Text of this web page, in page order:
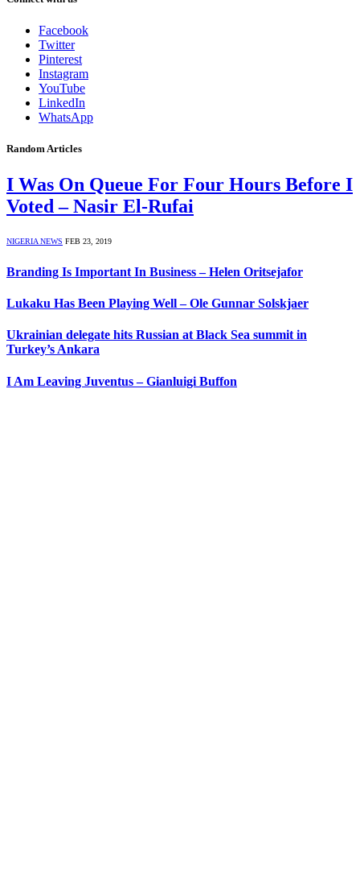
Facebook
Twitter
Pinterest
Instagram
YouTube
LinkedIn
WhatsApp
Random Articles
I Was On Queue For Four Hours Before I
Voted – Nasir El-Rufai
NIGERIA NEWS FEB 23, 2019
Branding Is Important In Business – Helen Oritsejafor
Lukaku Has Been Playing Well – Ole Gunnar Solskjaer
Ukrainian delegate hits Russian at Black Sea summit in
Turkey’s Ankara
I Am Leaving Juventus – Gianluigi Buffon